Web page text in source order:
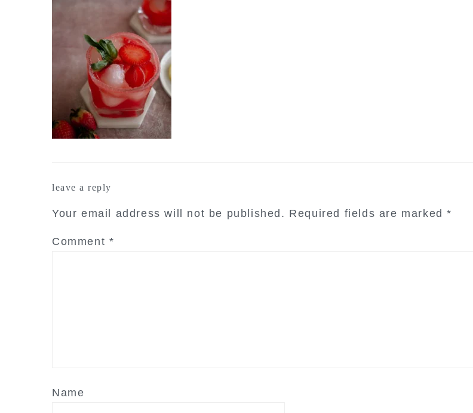
leave a reply
Your email address will not be published. Required fields are marked*
Comment *
Name